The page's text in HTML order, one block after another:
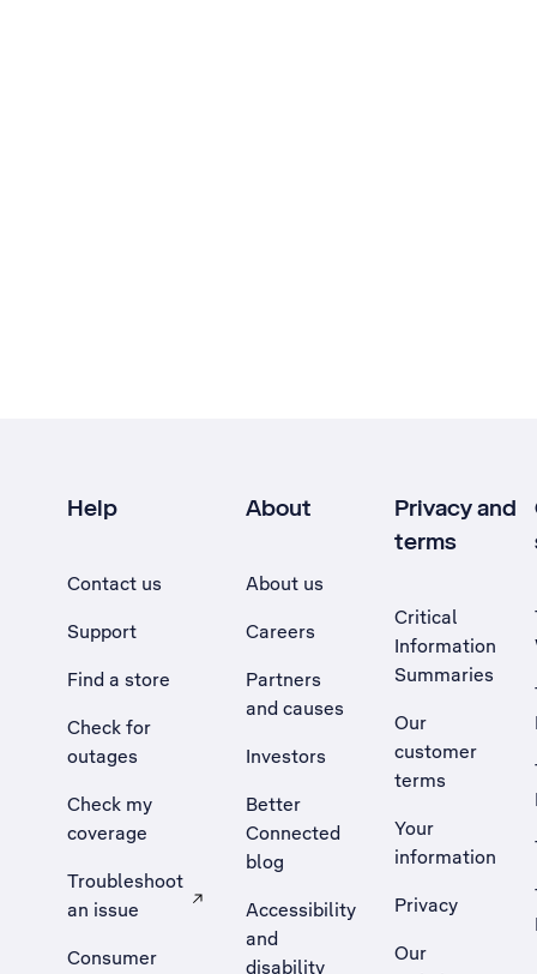
Help
Contact us
Support
Find a store
Check for
outages
Check my
coverage
Troubleshoot
an issue
, Opens external site in a new tab
Consumer
About
About us
Careers
Partners
and causes
Investors
Better
Connected
blog
Accessibility
and
disability
Privacy and
terms
Critical
Information
Summaries
Our
customer
terms
Your
information
Privacy
Our